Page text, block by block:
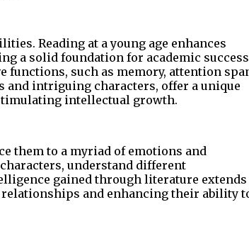
Reading at a young age enhances
a solid foundation for academic
functions, such as memory, attention
intriguing characters, offer a unique
intellectual growth.
them to a myriad of emotions and
understand different
gained through literature extends
and enhancing their ability